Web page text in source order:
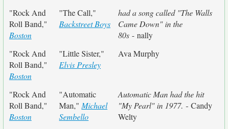
"Rock And
Roll Band,"
Boston
"The Call,"
Backstreet Boys
had a song called "The Walls
Came Down" in the
80s - nally
"Rock And
Roll Band,"
Boston
"Little Sister,"
Elvis Presley
Ava Murphy
"Rock And
Roll Band,"
Boston
"Automatic
Man," Michael
Sembello
Automatic Man had the hit
"My Pearl" in 1977. - Candy
Welty